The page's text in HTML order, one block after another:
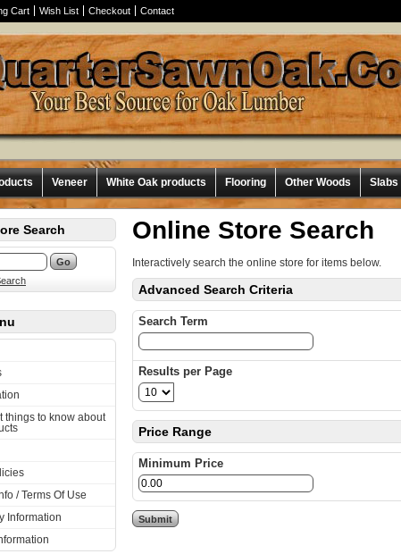
Cart Wish List Checkout Contact
Veneer White Oak products Flooring Other Woods Slabs
Search
things to know about
/ Terms Of Use
Information
Online Store Search
Interactively search the online store for items below.
Advanced Search Criteria
Search Term
Results per Page
Price Range
Minimum Price